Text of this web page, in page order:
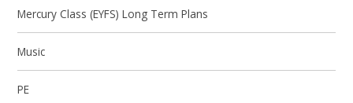
Mercury Class (EYFS) Long Term Plans
Music
PE